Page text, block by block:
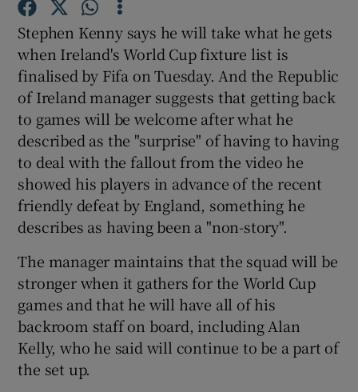
Show Motors sub sections
Show Podcasts sub sections
Show Gaeilge sub sections
Show History sub sections
Stephen Kenny says he will take what he gets
when Ireland's World Cup fixture list is
finalised by Fifa on Tuesday. And the Republic
of Ireland manager suggests that getting back
to games will be welcome after what he
described as the "surprise" of having to having
to deal with the fallout from the video he
showed his players in advance of the recent
friendly defeat by England, something he
describes as having been a "non-story".
The manager maintains that the squad will be
stronger when it gathers for the World Cup
games and that he will have all of his
backroom staff on board, including Alan
Kelly, who he said will continue to be a part of
the set up.